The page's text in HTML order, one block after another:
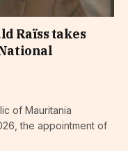
Raïss takes
of Mauritania
the appointment of